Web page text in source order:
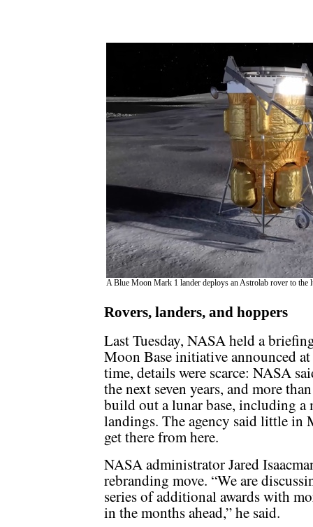
A Blue Moon Mark 1 lander deploys an Astrolab rover to
Rovers, landers, and hoppers
Last Tuesday, NASA held a
Moon Base initiative announced
time, details were scarce: NASA
the next seven years, and more
build out a lunar base, including
landings. The agency said little
get there from here.
NASA administrator Jared
rebranding move. “We are
series of additional awards with
in the months ahead,” he said.